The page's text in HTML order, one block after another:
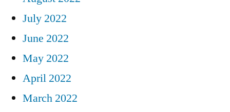
July 2022
June 2022
May 2022
April 2022
March 2022